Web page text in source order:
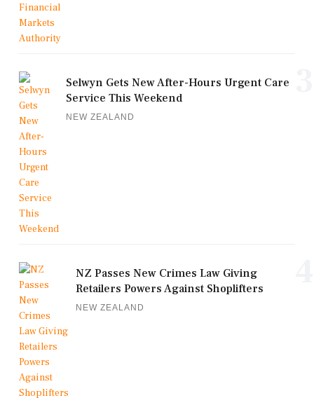
Selwyn Gets New After-Hours Urgent Care
Service This Weekend
NEW ZEALAND
NZ Passes New Crimes Law Giving
Retailers Powers Against Shoplifters
NEW ZEALAND